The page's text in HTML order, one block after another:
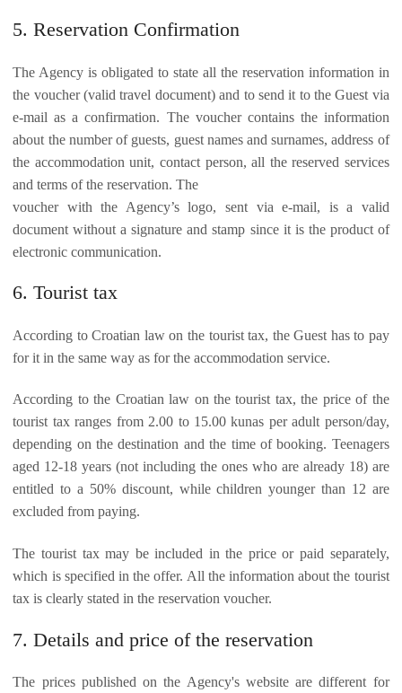
5. Reservation Confirmation
The Agency is obligated to state all the reservation information in
the voucher (valid travel document) and to send it to the Guest via
e-mail as a confirmation. The voucher contains the information
about the number of guests, guest names and surnames, address of
the accommodation unit, contact person, all the reserved services
and terms of the reservation. The
voucher with the Agency’s logo, sent via e-mail, is a valid
document without a signature and stamp since it is the product of
electronic communication.
6. Tourist tax
According to Croatian law on the tourist tax, the Guest has to pay
for it in the same way as for the accommodation service.
According to the Croatian law on the tourist tax, the price of the
tourist tax ranges from 2.00 to 15.00 kunas per adult person/day,
depending on the destination and the time of booking. Teenagers
aged 12-18 years (not including the ones who are already 18) are
entitled to a 50% discount, while children younger than 12 are
excluded from paying.
The tourist tax may be included in the price or paid separately,
which is specified in the offer. All the information about the tourist
tax is clearly stated in the reservation voucher.
7. Details and price of the reservation
The prices published on the Agency's website are different for